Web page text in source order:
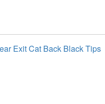
Exit Cat Back Black Tips